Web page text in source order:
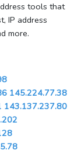
tools that
IP address
more.
145.224.77.38
143.137.237.80